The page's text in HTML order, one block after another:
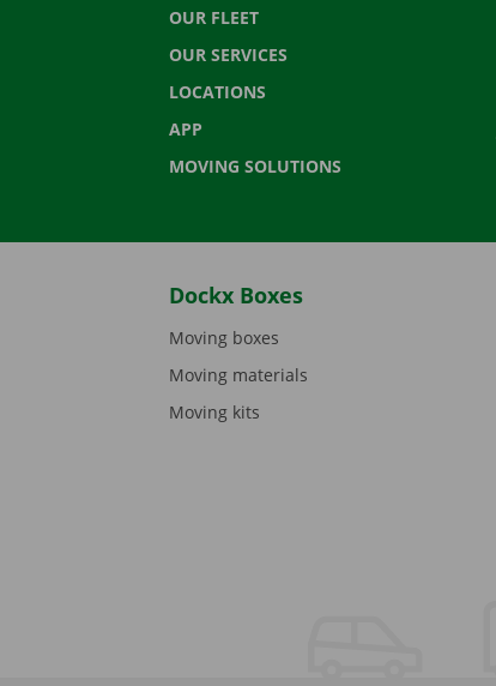
OUR FLEET
OUR SERVICES
LOCATIONS
APP
MOVING SOLUTIONS
Dockx Boxes
Moving boxes
Moving materials
Moving kits